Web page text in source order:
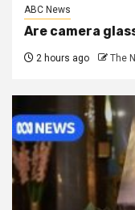
ABC News
Are camera
2 hours ago The